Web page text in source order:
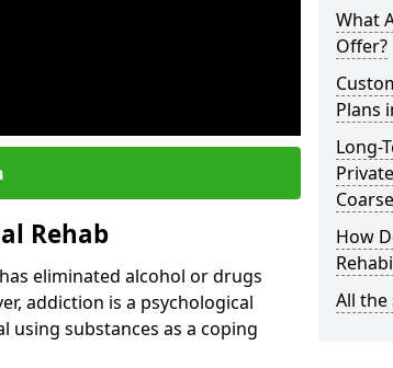
Rehab
eliminated alcohol or drugs
addiction is a psychological
substances as a coping
What
Offer?
Plans
Long-
How
All